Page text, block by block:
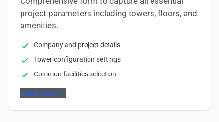
project parameters including towers, floors, and
amenities.
Company and project details
Tower configuration settings
Common facilities selection
Learn more